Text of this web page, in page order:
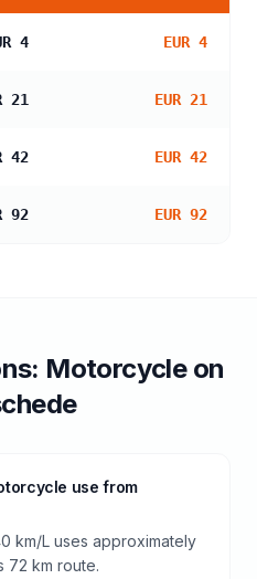
4 EUR 4
21 EUR 21
42 EUR 42
92 EUR 92
Motorcycleon
use from
km/L uses approximately
72 km route.